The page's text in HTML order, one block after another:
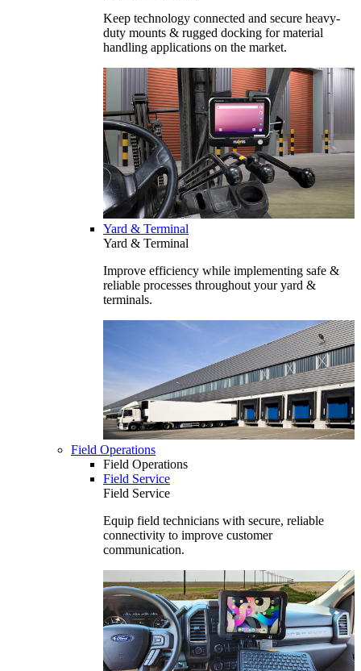
Keep technology connected and secure heavy-
duty mounts & rugged docking for material
handling applications on the market.
Yard & Terminal
Yard & Terminal
Improve efficiency while implementing safe &
reliable processes throughout your yard &
terminals.
Field Operations
Field Operations
Field Service
Field Service
Equip field technicians with secure, reliable
connectivity to improve customer
communication.